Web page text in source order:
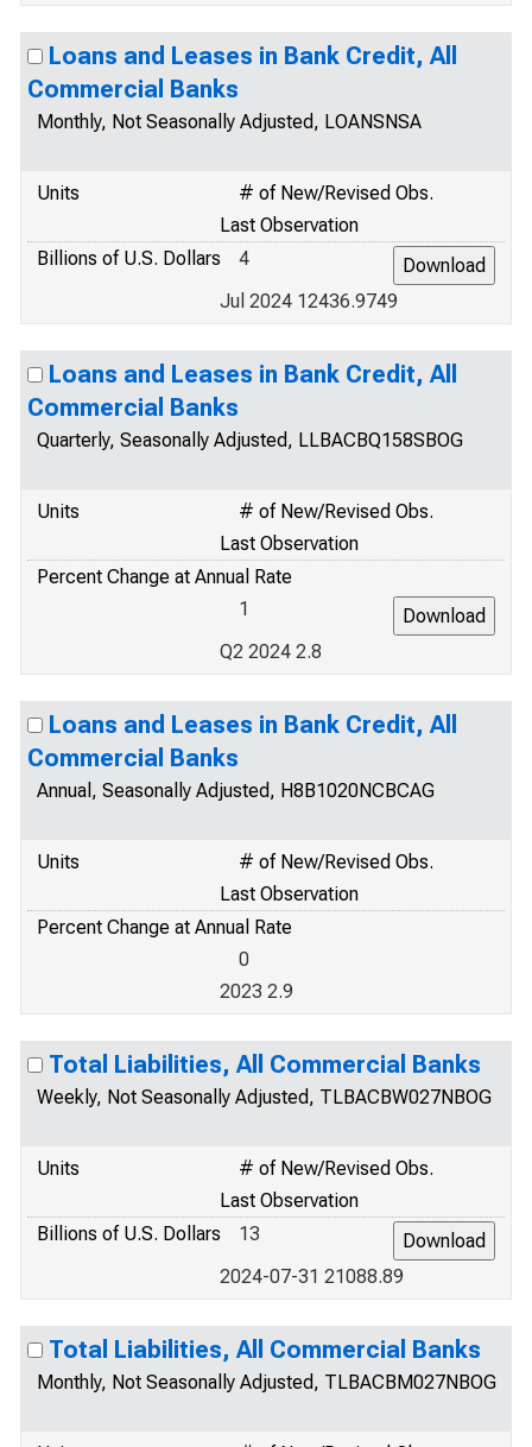
Loans and Leases in Bank Credit, All
Commercial Banks
Monthly, Not Seasonally Adjusted, LOANSNSA
Units
# of New/Revised Obs.
Last Observation
Billions of U.S. Dollars
4
Jul 2024 12436.9749
Loans and Leases in Bank Credit, All
Commercial Banks
Quarterly, Seasonally Adjusted, LLBACBQ158SBOG
Units
# of New/Revised Obs.
Last Observation
Percent Change at Annual Rate
1
Q2 2024 2.8
Loans and Leases in Bank Credit, All
Commercial Banks
Annual, Seasonally Adjusted, H8B1020NCBCAG
Units
# of New/Revised Obs.
Last Observation
Percent Change at Annual Rate
0
2023 2.9
Total Liabilities, All Commercial Banks
Weekly, Not Seasonally Adjusted, TLBACBW027NBOG
Units
# of New/Revised Obs.
Last Observation
Billions of U.S. Dollars
13
2024-07-31 21088.89
Total Liabilities, All Commercial Banks
Monthly, Not Seasonally Adjusted, TLBACBM027NBOG